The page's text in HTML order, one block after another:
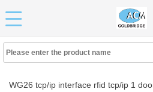
WG26 tcp/ip interface rfid tcp/ip 1